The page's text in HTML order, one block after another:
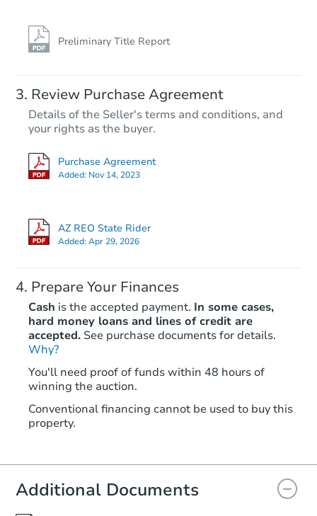
Preliminary Title Report
Review Purchase Agreement
Details of the Seller's terms and conditions, and
your rights as the buyer.
Purchase Agreement
Added: Nov 14, 2023
AZ REO State Rider
Added:Apr 29, 2026
Prepare Your Finances
Cash is the accepted payment. In some cases,
hard money loans and lines of credit are
accepted. See purchase documents for details.
Why?
You'll need proof of funds within 48 hours of
winning the auction.
Conventional financing cannot be used to buy this
property.
Additional Documents